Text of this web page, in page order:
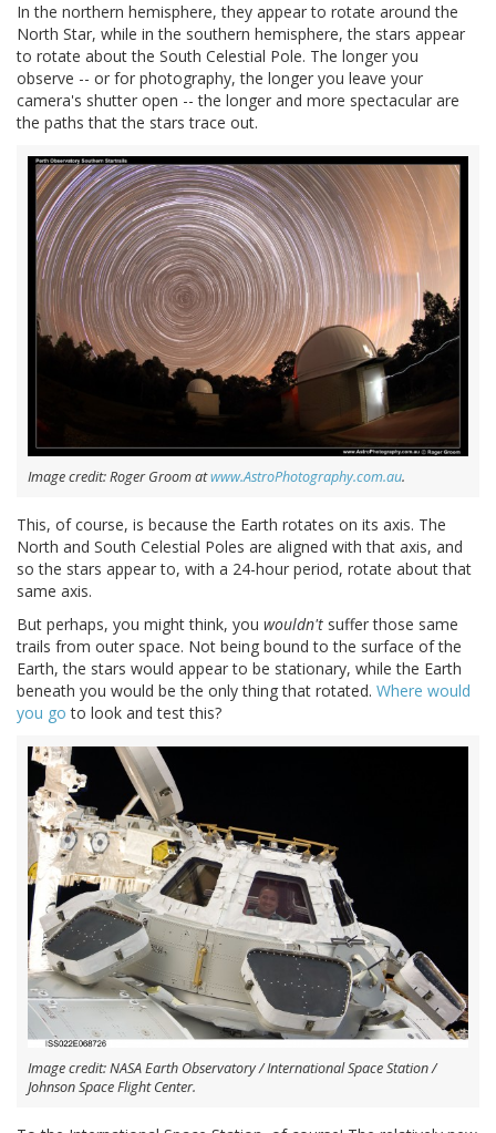
In the northern hemisphere, they appear to rotate around the
North Star, while in the southern hemisphere, the stars appear
to rotate about the South Celestial Pole. The longer you
observe -- or for photography, the longer you leave your
camera's shutter open -- the longer and more spectacular are
the paths that the stars trace out.
Image credit: Roger Groom atwww.AstroPhotography.com.au.
This, of course, is because the Earth rotates on its axis. The
North and South Celestial Poles are aligned with that axis, and
so the stars appear to, with a 24-hour period, rotate about that
same axis.
But perhaps, you might think, you wouldn't suffer those same
trails from outer space. Not being bound to the surface of the
Earth, the stars would appear to be stationary, while the Earth
beneath you would be the only thing that rotated. Where would
you go to look and test this?
Image credit: NASA Earth Observatory / International Space Station /
Johnson Space Flight Center.